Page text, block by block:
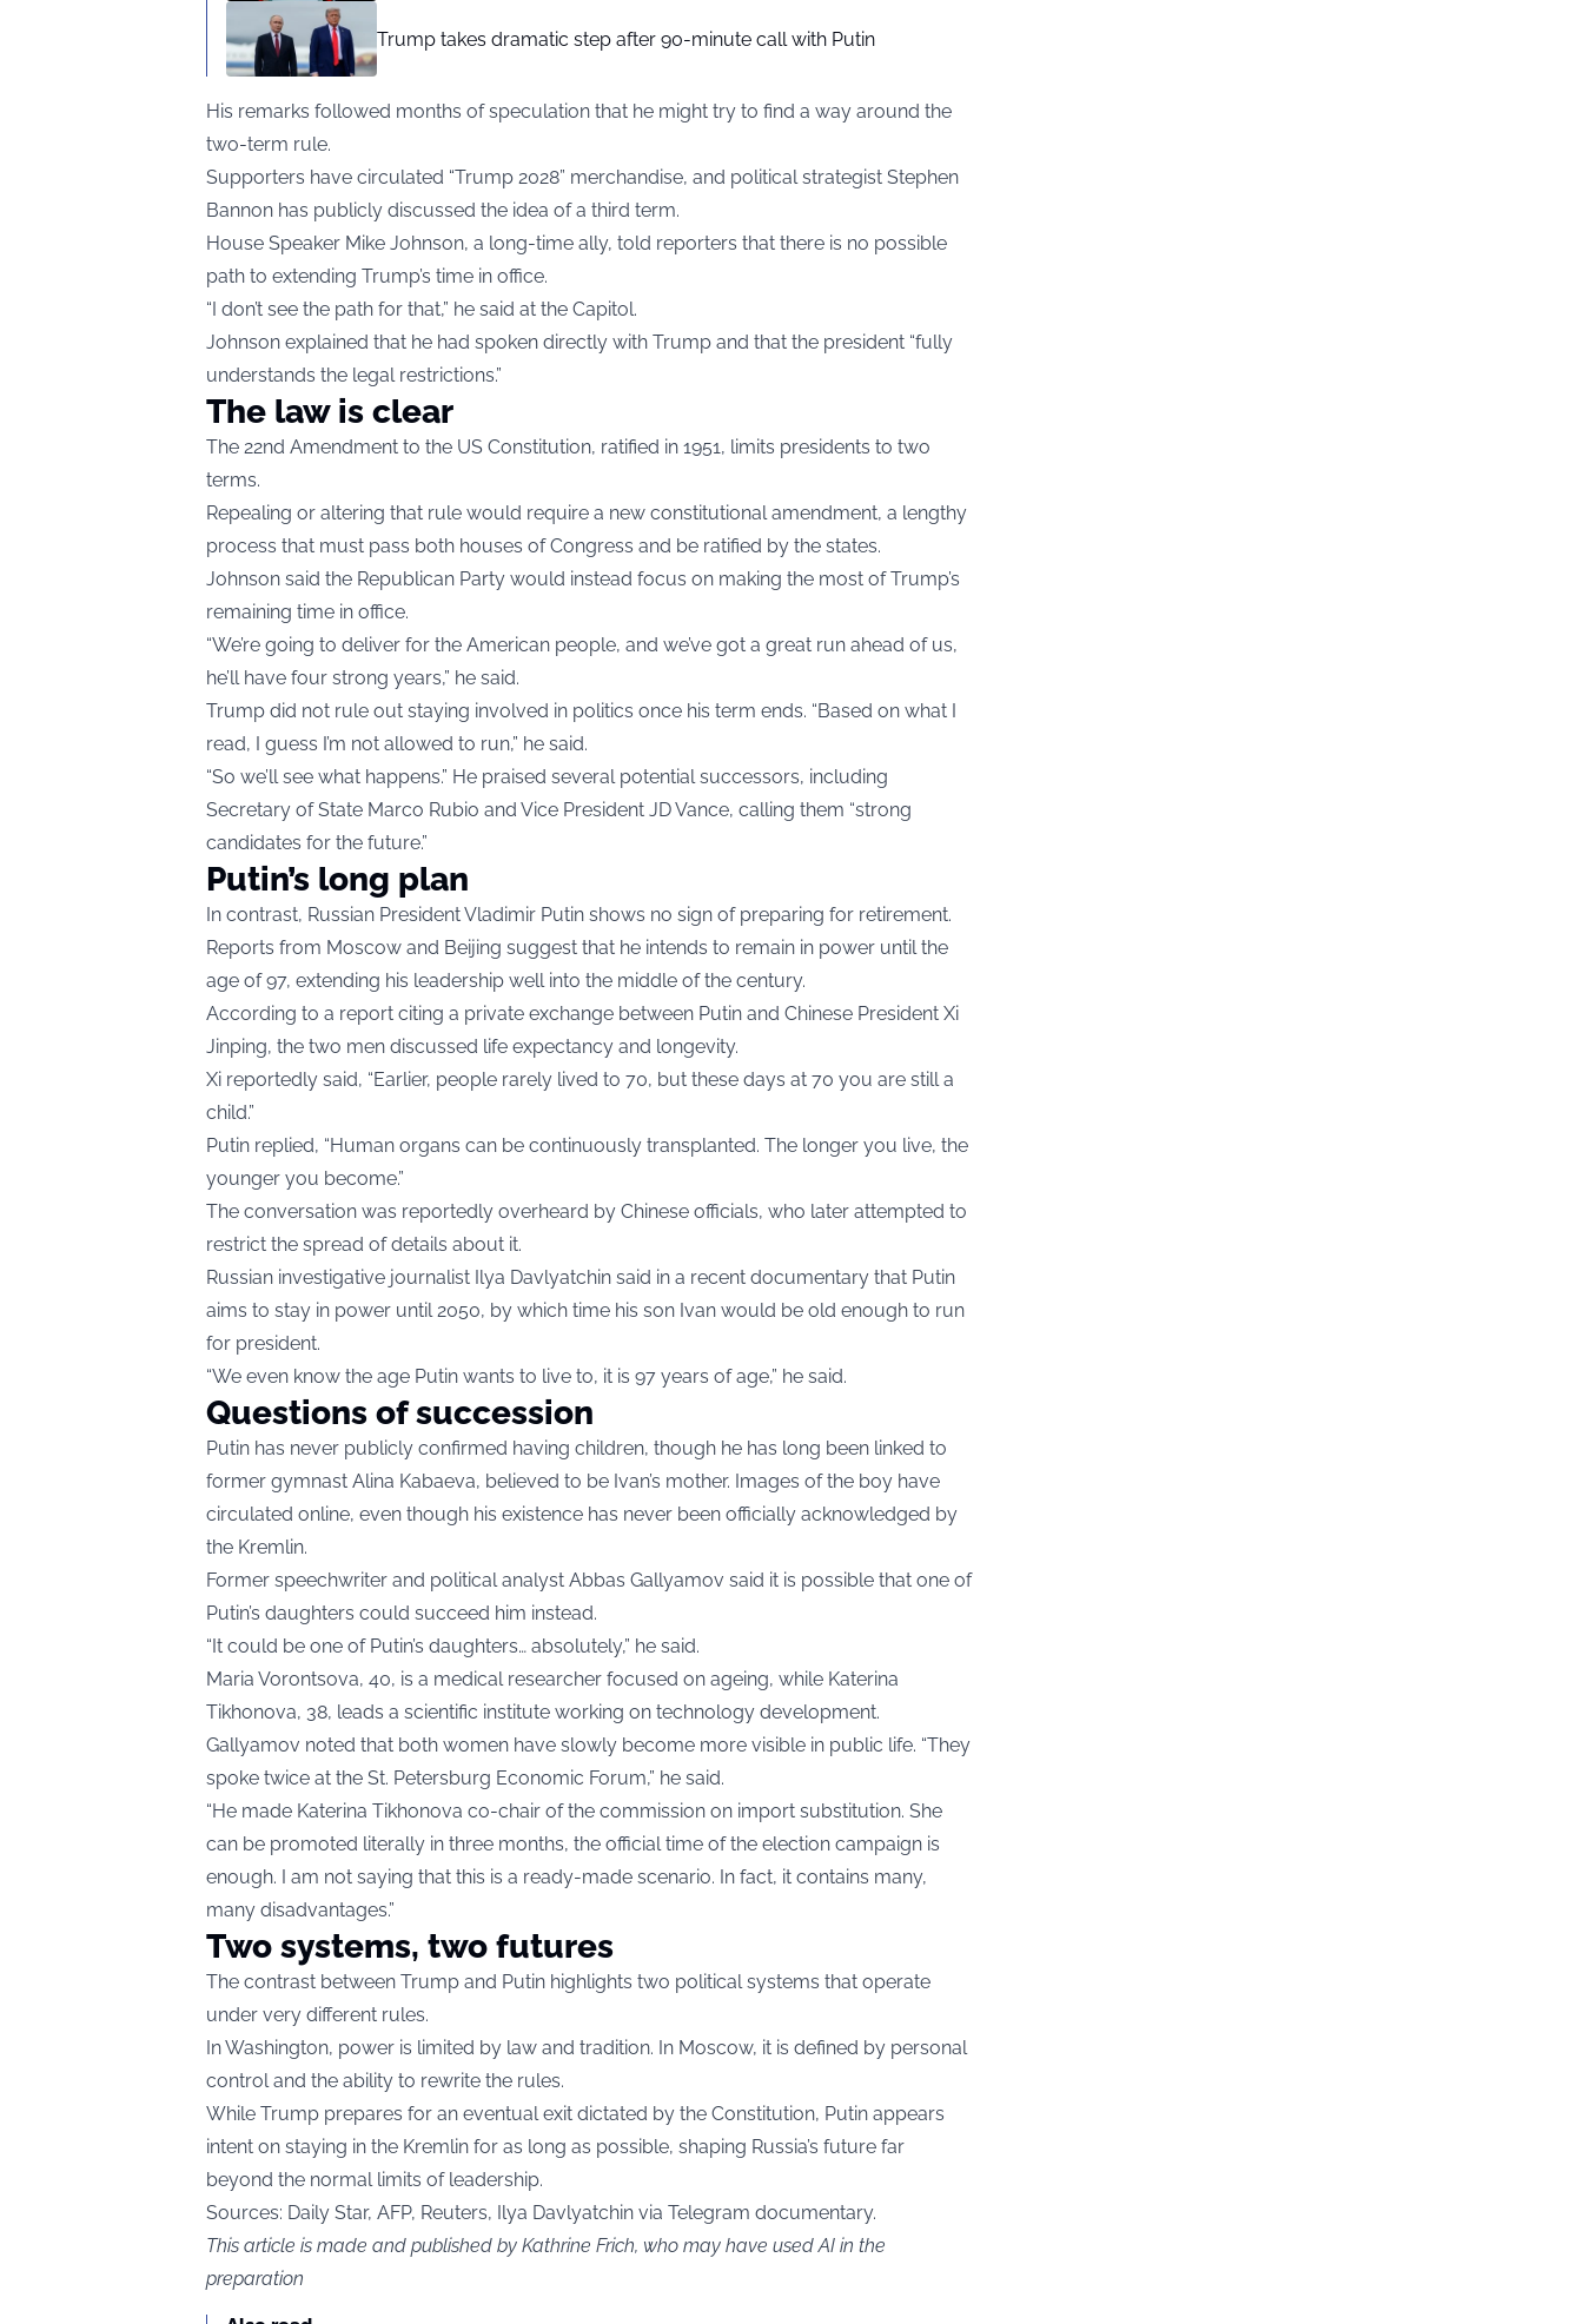
Trump takes dramatic step after 90-minute call with Putin
His remarks followed months of speculation that he might try to find a way around the
two-term rule.
Supporters have circulated “Trump 2028” merchandise, and political strategist Stephen
Bannon has publicly discussed the idea of a third term.
House Speaker Mike Johnson, a long-time ally, told reporters that there is no possible
path to extending Trump’s time in office.
“I don’t see the path for that,” he said at the Capitol.
Johnson explained that he had spoken directly with Trump and that the president “fully
understands the legal restrictions.”
The law is clear
The 22nd Amendment to the US Constitution, ratified in 1951, limits presidents to two
terms.
Repealing or altering that rule would require a new constitutional amendment, a lengthy
process that must pass both houses of Congress and be ratified by the states.
Johnson said the Republican Party would instead focus on making the most of Trump’s
remaining time in office.
“We’re going to deliver for the American people, and we’ve got a great run ahead of us,
he’ll have four strong years,” he said.
Trump did not rule out staying involved in politics once his term ends. “Based on what I
read, I guess I’m not allowed to run,” he said.
“So we’ll see what happens.” He praised several potential successors, including
Secretary of State Marco Rubio and Vice President JD Vance, calling them “strong
candidates for the future.”
Putin’s long plan
In contrast, Russian President Vladimir Putin shows no sign of preparing for retirement.
Reports from Moscow and Beijing suggest that he intends to remain in power until the
age of 97, extending his leadership well into the middle of the century.
According to a report citing a private exchange between Putin and Chinese President Xi
Jinping, the two men discussed life expectancy and longevity.
Xi reportedly said, “Earlier, people rarely lived to 70, but these days at 70 you are still a
child.”
Putin replied, “Human organs can be continuously transplanted. The longer you live, the
younger you become.”
The conversation was reportedly overheard by Chinese officials, who later attempted to
restrict the spread of details about it.
Russian investigative journalist Ilya Davlyatchin said in a recent documentary that Putin
aims to stay in power until 2050, by which time his son Ivan would be old enough to run
for president.
“We even know the age Putin wants to live to, it is 97 years of age,” he said.
Questions of succession
Putin has never publicly confirmed having children, though he has long been linked to
former gymnast Alina Kabaeva, believed to be Ivan’s mother. Images of the boy have
circulated online, even though his existence has never been officially acknowledged by
the Kremlin.
Former speechwriter and political analyst Abbas Gallyamov said it is possible that one of
Putin’s daughters could succeed him instead.
“It could be one of Putin’s daughters… absolutely,” he said.
Maria Vorontsova, 40, is a medical researcher focused on ageing, while Katerina
Tikhonova, 38, leads a scientific institute working on technology development.
Gallyamov noted that both women have slowly become more visible in public life. “They
spoke twice at the St. Petersburg Economic Forum,” he said.
“He made Katerina Tikhonova co-chair of the commission on import substitution. She
can be promoted literally in three months, the official time of the election campaign is
enough. I am not saying that this is a ready-made scenario. In fact, it contains many,
many disadvantages.”
Two systems, two futures
The contrast between Trump and Putin highlights two political systems that operate
under very different rules.
In Washington, power is limited by law and tradition. In Moscow, it is defined by personal
control and the ability to rewrite the rules.
While Trump prepares for an eventual exit dictated by the Constitution, Putin appears
intent on staying in the Kremlin for as long as possible, shaping Russia’s future far
beyond the normal limits of leadership.
Sources: Daily Star, AFP, Reuters, Ilya Davlyatchin via Telegram documentary.
This article is made and published by Kathrine Frich, who may have used AI in the
preparation